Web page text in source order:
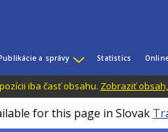
a správy Statistics
iba časť obsahu. Zobraziť
for this page in Slovak